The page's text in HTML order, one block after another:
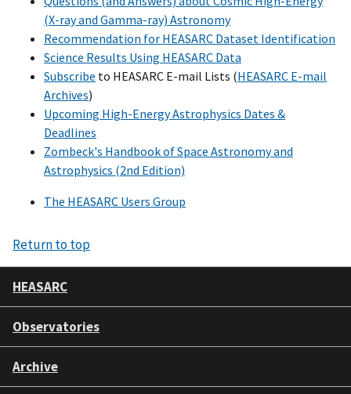
(X-ray and Gamma-ray) Astronomy
Recommendation for HEASARC Dataset Identification
Science Results Using HEASARC Data
Subscribe to HEASARC E-mail Lists (HEASARC E-mail
Archives)
Upcoming High-Energy Astrophysics Dates &
Deadlines
Zombeck's Handbook of Space Astronomy and
Astrophysics (2nd Edition)
The HEASARC Users Group
Return to top
HEASARC
Observatories
Archive